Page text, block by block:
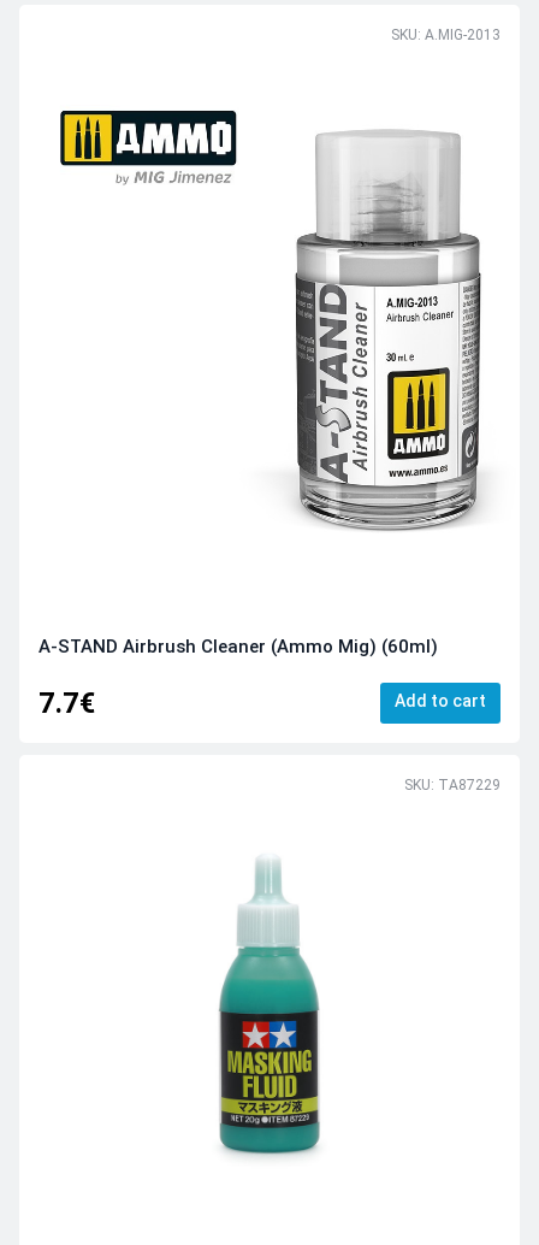
SKU: A.MIG-2013
A-STAND Airbrush Cleaner (Ammo Mig) (60ml)
7.7€ Add to cart
SKU: TA87229